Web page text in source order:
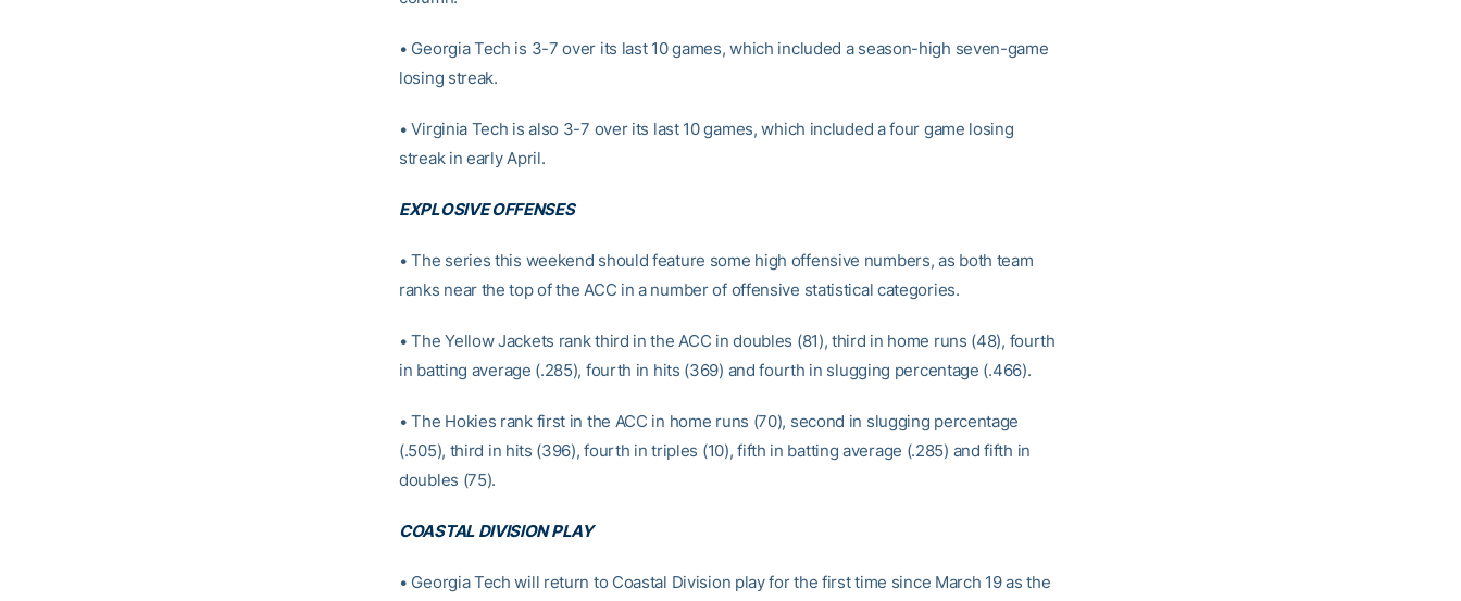
• Georgia Tech is 3-7 over its last 10 games, which included a season-high seven-game
losing streak.
• Virginia Tech is also 3-7 over its last 10 games, which included a four game losing
streak in early April.
EXPLOSIVE OFFENSES
• The series this weekend should feature some high offensive numbers, as both team
ranks near the top of the ACC in a number of offensive statistical categories.
• The Yellow Jackets rank third in the ACC in doubles (81), third in home runs (48), fourth
in batting average (.285), fourth in hits (369) and fourth in slugging percentage (.466).
• The Hokies rank first in the ACC in home runs (70), second in slugging percentage
(.505), third in hits (396), fourth in triples (10), fifth in batting average (.285) and fifth in
doubles (75).
COASTAL DIVISION PLAY
• Georgia Tech will return to Coastal Division play for the first time since March 19 as the